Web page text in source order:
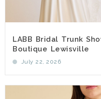
LABB Bridal Trunk
Boutique Lewisville
July 22, 2026